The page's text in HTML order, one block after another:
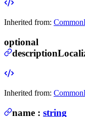
Inherited from:
optional
Inherited from:
name : string